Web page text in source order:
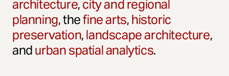
architecture,city and regional
planning, thefine arts,historic
preservation,landscape architecture,
andurban spatial analytics.